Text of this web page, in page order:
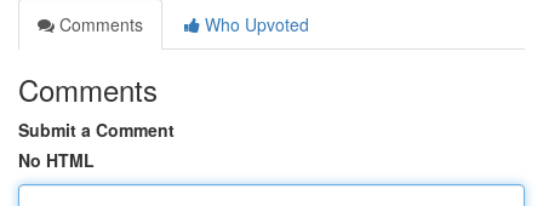
Comments
Who Upvoted
Comments
Submit a Comment
No HTML